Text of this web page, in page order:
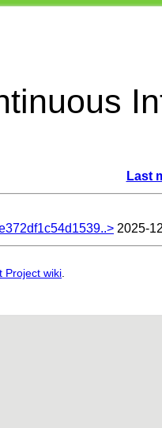
Last
2025-
Project wiki.